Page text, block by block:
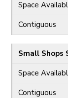
Space
Contiguous
Small Shops
Space
Contiguous